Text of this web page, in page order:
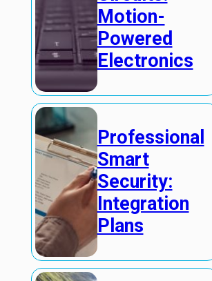
Motion-
Powered
Electronics
Professional
Smart
Security:
Integration
Plans